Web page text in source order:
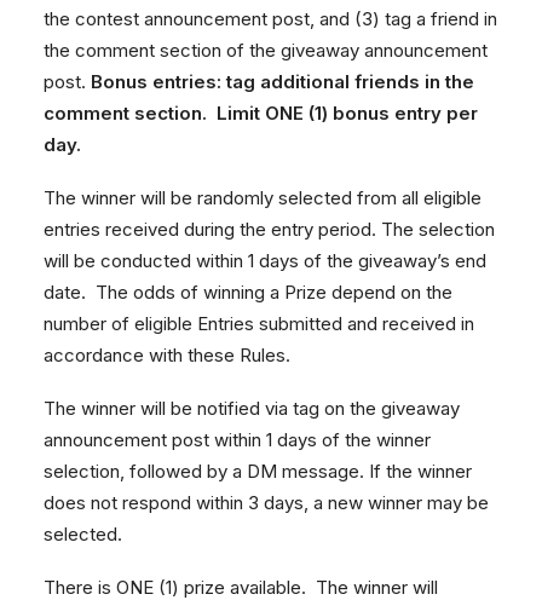
the contest announcement post, and (3) tag a friend in
the comment section of the giveaway announcement
post. Bonus entries: tag additional friends in the
comment section. Limit ONE (1) bonus entry per
day.
The winner will be randomly selected from all eligible
entries received during the entry period. The selection
will be conducted within 1 days of the giveaway’s end
date. The odds of winning a Prize depend on the
number of eligible Entries submitted and received in
accordance with these Rules.
The winner will be notified via tag on the giveaway
announcement post within 1 days of the winner
selection, followed by a DM message. If the winner
does not respond within 3 days, a new winner may be
selected.
There is ONE (1) prize available. The winner will